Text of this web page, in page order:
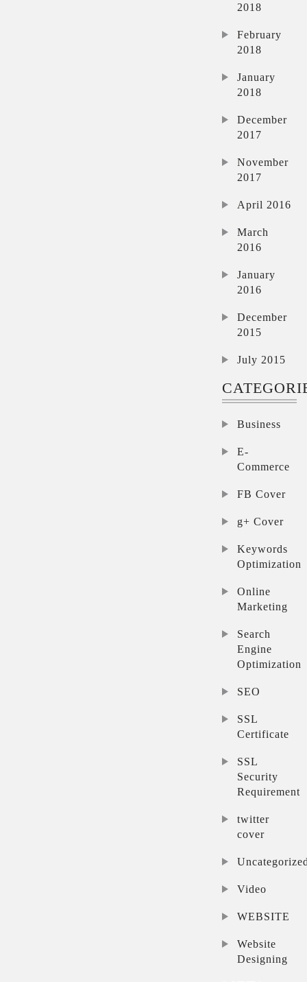
2018
February
2018
January
2018
December
2017
November
2017
April 2016
March
2016
January
2016
December
2015
July 2015
Business
E-
Commerce
FB Cover
g+ Cover
Keywords
Optimization
Online
Marketing
Search
Engine
Optimization
SEO
SSL
Certificate
SSL
Security
Requirement
twitter
cover
Video
WEBSITE
Website
Designing